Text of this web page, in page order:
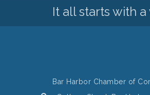
It all starts with a
Bar Harbor Chamber of